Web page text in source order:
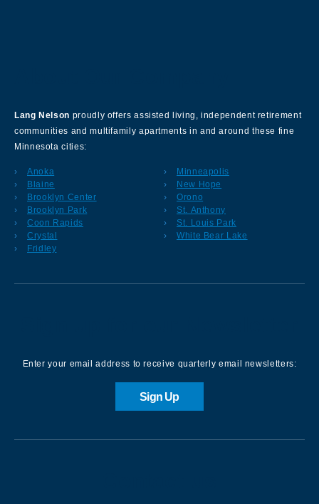
Lang Nelson proudly offers assisted living, independent retirement
communities and multifamily apartments in and around these fine
Minnesota cities:
Anoka
Blaine
Brooklyn Center
Brooklyn Park
Coon Rapids
Crystal
Fridley
Minneapolis
New Hope
Orono
St. Anthony
St. Louis Park
White Bear Lake
Enter your email address to receive quarterly email newsletters:
Sign Up